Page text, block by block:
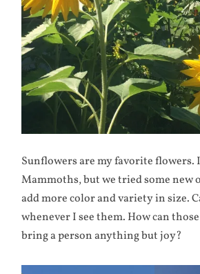
Sunflowers are my favorite flowers.
Mammoths, but we tried some new
add more color and variety in size.
whenever I see them. How can
bring a person anything but joy?